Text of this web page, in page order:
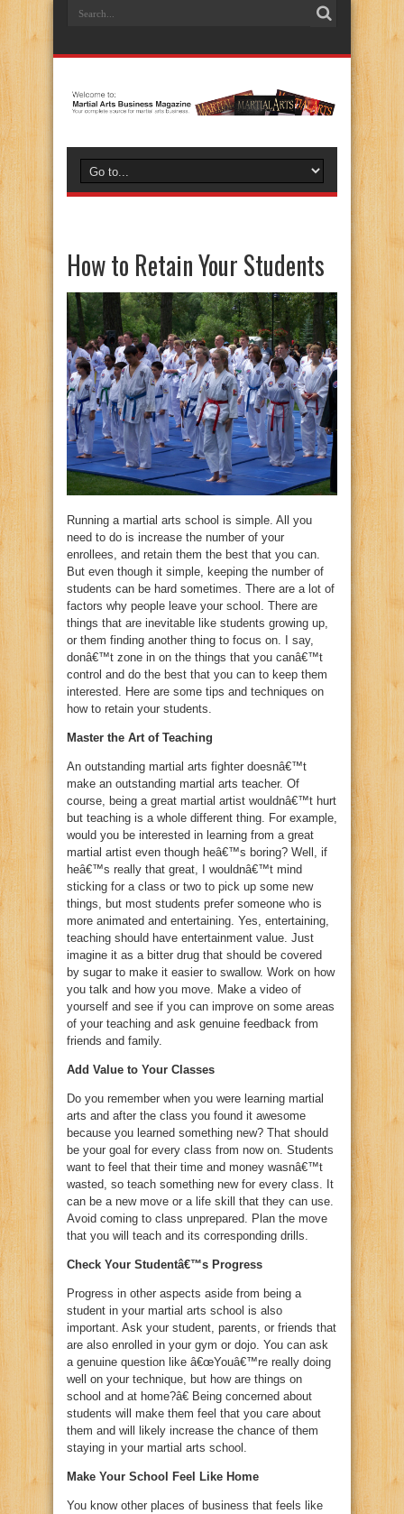
How to Retain Your Students
Running a martial arts school is simple. All you
need to do is increase the number of your
enrollees, and retain them the best that you can.
But even though it simple, keeping the number of
students can be hard sometimes. There are a lot of
factors why people leave your school. There are
things that are inevitable like students growing up,
or them finding another thing to focus on. I say,
donâ€™t zone in on the things that you canâ€™t
control and do the best that you can to keep them
interested. Here are some tips and techniques on
how to retain your students.
Master the Art of Teaching
An outstanding martial arts fighter doesnâ€™t
make an outstanding martial arts teacher. Of
course, being a great martial artist wouldnâ€™t hurt
but teaching is a whole different thing. For example,
would you be interested in learning from a great
martial artist even though heâ€™s boring? Well, if
heâ€™s really that great, I wouldnâ€™t mind
sticking for a class or two to pick up some new
things, but most students prefer someone who is
more animated and entertaining. Yes, entertaining,
teaching should have entertainment value. Just
imagine it as a bitter drug that should be covered
by sugar to make it easier to swallow. Work on how
you talk and how you move. Make a video of
yourself and see if you can improve on some areas
of your teaching and ask genuine feedback from
friends and family.
Add Value to Your Classes
Do you remember when you were learning martial
arts and after the class you found it awesome
because you learned something new? That should
be your goal for every class from now on. Students
want to feel that their time and money wasnâ€™t
wasted, so teach something new for every class. It
can be a new move or a life skill that they can use.
Avoid coming to class unprepared. Plan the move
that you will teach and its corresponding drills.
Check Your Studentâ€™s Progress
Progress in other aspects aside from being a
student in your martial arts school is also
important. Ask your student, parents, or friends that
are also enrolled in your gym or dojo. You can ask
a genuine question like â€œYouâ€™re really doing
well on your technique, but how are things on
school and at home?â€ Being concerned about
students will make them feel that you care about
them and will likely increase the chance of them
staying in your martial arts school.
Make Your School Feel Like Home
You know other places of business that feels like